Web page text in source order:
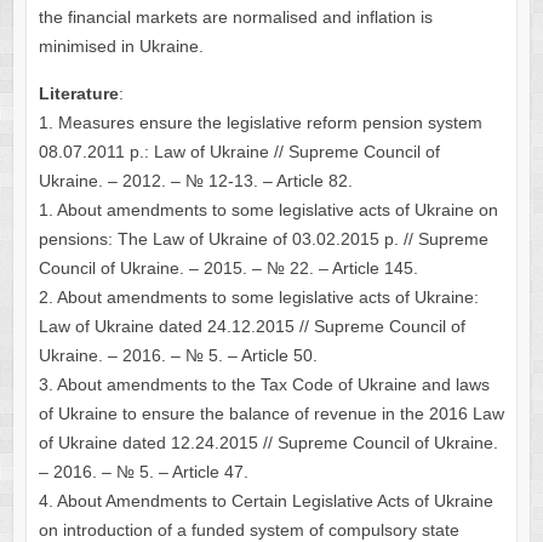
the financial markets are normalised and inflation is
minimised in Ukraine.
Literature:
1. Measures ensure the legislative reform pension system
08.07.2011 p.: Law of Ukraine // Supreme Council of
Ukraine. – 2012. – № 12-13. – Article 82.
1. About amendments to some legislative acts of Ukraine on
pensions: The Law of Ukraine of 03.02.2015 p. // Supreme
Council of Ukraine. – 2015. – № 22. – Article 145.
2. About amendments to some legislative acts of Ukraine:
Law of Ukraine dated 24.12.2015 // Supreme Council of
Ukraine. – 2016. – № 5. – Article 50.
3. About amendments to the Tax Code of Ukraine and laws
of Ukraine to ensure the balance of revenue in the 2016 Law
of Ukraine dated 12.24.2015 // Supreme Council of Ukraine.
– 2016. – № 5. – Article 47.
4. About Amendments to Certain Legislative Acts of Ukraine
on introduction of a funded system of compulsory state